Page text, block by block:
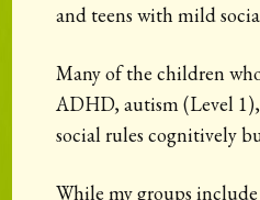
and teens with mild
Many of the children
ADHD, autism (Level
social rules cognitively
While my groups